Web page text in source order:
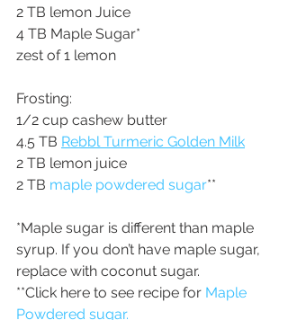
2 TB lemon Juice
4 TB Maple Sugar*
zest of 1 lemon
Frosting:
1/2 cup cashew butter
4.5 TB Rebbl Turmeric Golden Milk
2 TB lemon juice
2 TB maple powdered sugar**
*Maple sugar is different than maple
syrup. If you don’t have maple sugar,
replace with coconut sugar.
**Click here to see recipe for Maple
Powdered sugar.